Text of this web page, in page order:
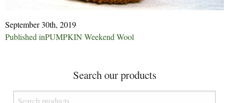
September 30th, 2019
Post
Published inPUMPKIN Weekend Wool
Search our products
Search